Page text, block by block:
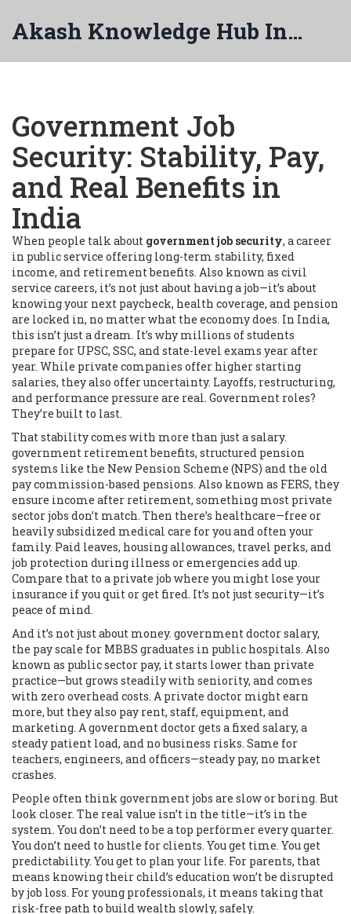
Akash Knowledge Hub India
Government Job
Security: Stability, Pay,
and Real Benefits in
India
When people talk about government job security, a career
in public service offering long-term stability, fixed
income, and retirement benefits. Also known as civil
service careers, it’s not just about having a job—it’s about
knowing your next paycheck, health coverage, and pension
are locked in, no matter what the economy does. In India,
this isn’t just a dream. It’s why millions of students
prepare for UPSC, SSC, and state-level exams year after
year. While private companies offer higher starting
salaries, they also offer uncertainty. Layoffs, restructuring,
and performance pressure are real. Government roles?
They’re built to last.
That stability comes with more than just a salary.
government retirement benefits, structured pension
systems like the New Pension Scheme (NPS) and the old
pay commission-based pensions. Also known as FERS, they
ensure income after retirement, something most private
sector jobs don’t match. Then there’s healthcare—free or
heavily subsidized medical care for you and often your
family. Paid leaves, housing allowances, travel perks, and
job protection during illness or emergencies add up.
Compare that to a private job where you might lose your
insurance if you quit or get fired. It’s not just security—it’s
peace of mind.
And it’s not just about money. government doctor salary,
the pay scale for MBBS graduates in public hospitals. Also
known as public sector pay, it starts lower than private
practice—but grows steadily with seniority, and comes
with zero overhead costs. A private doctor might earn
more, but they also pay rent, staff, equipment, and
marketing. A government doctor gets a fixed salary, a
steady patient load, and no business risks. Same for
teachers, engineers, and officers—steady pay, no market
crashes.
People often think government jobs are slow or boring. But
look closer. The real value isn’t in the title—it’s in the
system. You don’t need to be a top performer every quarter.
You don’t need to hustle for clients. You get time. You get
predictability. You get to plan your life. For parents, that
means knowing their child’s education won’t be disrupted
by job loss. For young professionals, it means taking that
risk-free path to build wealth slowly, safely.